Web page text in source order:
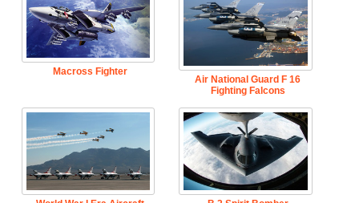
Macross Fighter
Air National Guard F 16
Fighting Falcons